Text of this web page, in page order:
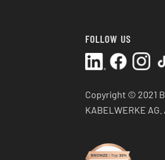
FOLLOW US
Copyright © 2021
KABELWERKE AG.